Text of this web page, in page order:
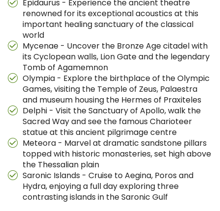
Epidaurus - Experience the ancient theatre
renowned for its exceptional acoustics at this
important healing sanctuary of the classical
world
Mycenae - Uncover the Bronze Age citadel with
its Cyclopean walls, Lion Gate and the legendary
Tomb of Agamemnon
Olympia - Explore the birthplace of the Olympic
Games, visiting the Temple of Zeus, Palaestra
and museum housing the Hermes of Praxiteles
Delphi - Visit the Sanctuary of Apollo, walk the
Sacred Way and see the famous Charioteer
statue at this ancient pilgrimage centre
Meteora - Marvel at dramatic sandstone pillars
topped with historic monasteries, set high above
the Thessalian plain
Saronic Islands - Cruise to Aegina, Poros and
Hydra, enjoying a full day exploring three
contrasting islands in the Saronic Gulf